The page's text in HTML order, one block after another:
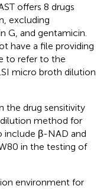
offers 8 drugs
excluding
G, and gentamicin.
have a file providing
to refer to the
micro broth dilution
the drug sensitivity
method for
include β-NAD and
in the testing of
environment for